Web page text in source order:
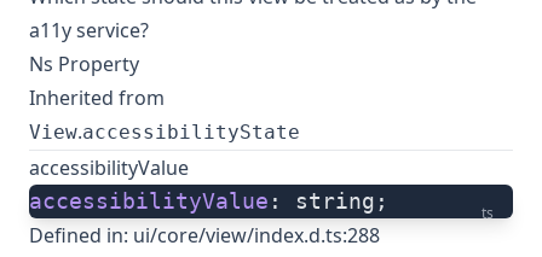
a11y service?
Ns Property
Inherited from
View.accessibilityState
accessibilityValue
ts
accessibilityValue : string;
Defined in: ui/core/view/index.d.ts:288